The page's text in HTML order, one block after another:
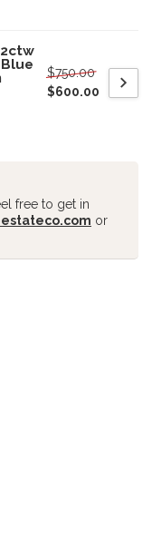
$750.00
$600.00
free to get in
or